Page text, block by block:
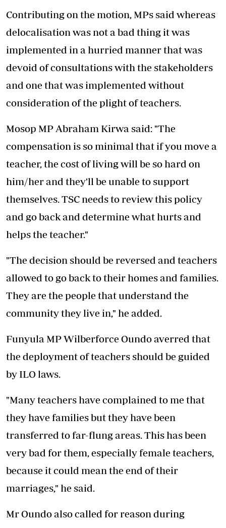
Contributing on the motion, MPs said whereas
delocalisation was not a bad thing it was
implemented in a hurried manner that was
devoid of consultations with the stakeholders
and one that was implemented without
consideration of the plight of teachers.
Mosop MP Abraham Kirwa said: "The
compensation is so minimal that if you move a
teacher, the cost of living will be so hard on
him/her and they'll be unable to support
themselves. TSC needs to review this policy
and go back and determine what hurts and
helps the teacher."
"The decision should be reversed and teachers
allowed to go back to their homes and families.
They are the people that understand the
community they live in," he added.
Funyula MP Wilberforce Oundo averred that
the deployment of teachers should be guided
by ILO laws.
"Many teachers have complained to me that
they have families but they have been
transferred to far-flung areas. This has been
very bad for them, especially female teachers,
because it could mean the end of their
marriages," he said.
Mr Oundo also called for reason during